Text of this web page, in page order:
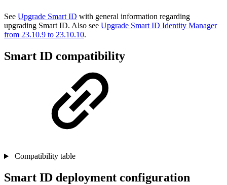
See Upgrade Smart ID with general information regarding
upgrading Smart ID. Also see Upgrade Smart ID Identity Manager
from 23.10.9 to 23.10.10.
Smart ID compatibility
Compatibility table
Smart ID deployment configuration